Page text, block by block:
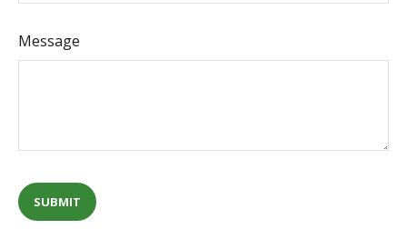
Message